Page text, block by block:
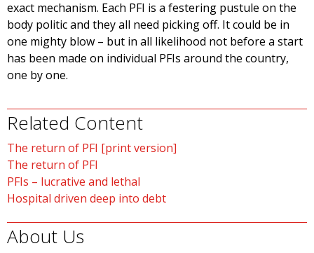
exact mechanism. Each PFI is a festering pustule on the
body politic and they all need picking off. It could be in
one mighty blow – but in all likelihood not before a start
has been made on individual PFIs around the country,
one by one.
Related Content
The return of PFI [print version]
The return of PFI
PFIs – lucrative and lethal
Hospital driven deep into debt
About Us